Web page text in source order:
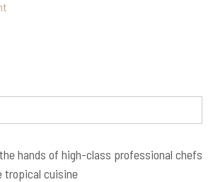
hands of high-class professional chefs
tropical cuisine